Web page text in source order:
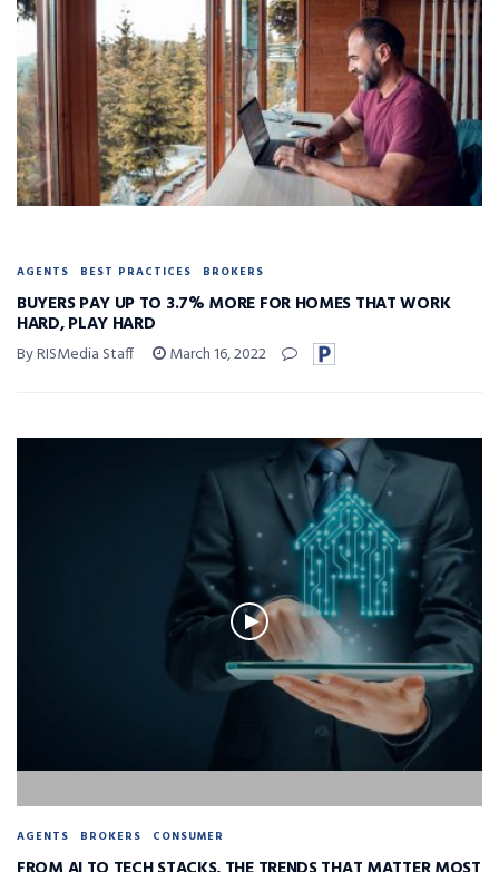
AGENTS BEST PRACTICES BROKERS
BUYERS PAY UP TO 3.7% MORE FOR HOMES THAT WORK
HARD, PLAY HARD
By RISMedia Staff March 16, 2022
AGENTS BROKERS CONSUMER